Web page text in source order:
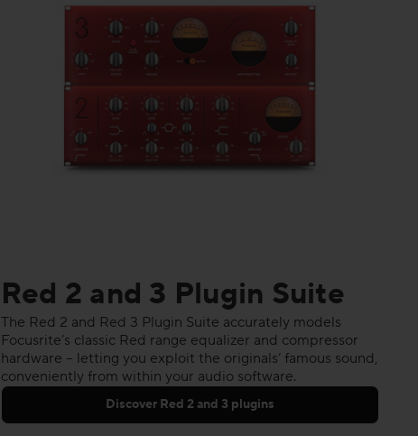
Red 2 and 3 Plugin Suite
The Red 2 and Red 3 Plugin Suite accurately models
Focusrite’s classic Red range equalizer and compressor
hardware – letting you exploit the originals’ famous sound,
conveniently from within your audio software.
Discover Red 2 and 3 plugins